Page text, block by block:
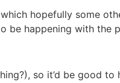
hopefully some
be happening with the
so it’d be good